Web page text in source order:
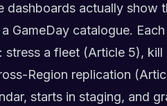
dashboards actually show
GameDay catalogue.
stress a fleet (Article 5),
Region replication
starts in staging, and